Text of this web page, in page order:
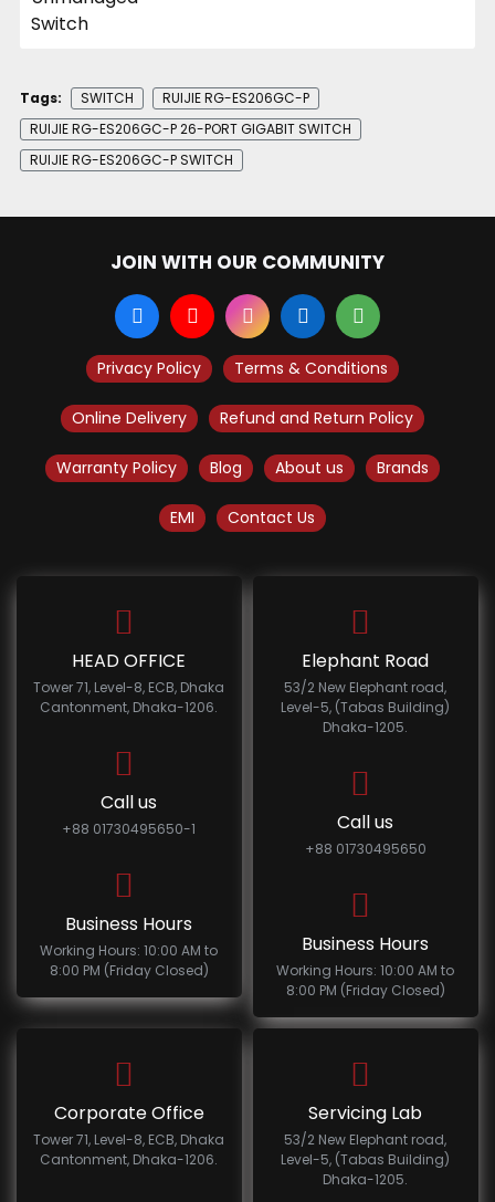
Tags: SWITCH
RUIJIE RG-ES206GC-P
RUIJIE RG-ES206GC-P 26-PORT GIGABIT SWITCH
RUIJIE RG-ES206GC-P SWITCH
JOIN WITH OUR COMMUNITY
Privacy Policy Terms & Conditions
Online Delivery Refund and Return Policy
Warranty Policy Blog About us Brands
EMI Contact Us
HEAD OFFICE
Tower 71, Level-8, ECB, Dhaka
Cantonment, Dhaka-1206.
Call us
+88 01730495650-1
Business Hours
Working Hours: 10:00 AM to
8:00 PM (Friday Closed)
Elephant Road
53/2 New Elephant road,
Level-5, (Tabas Building)
Dhaka-1205.
Call us
+88 01730495650
Business Hours
Working Hours: 10:00 AM to
8:00 PM (Friday Closed)
Corporate Office
Tower 71, Level-8, ECB, Dhaka
Cantonment, Dhaka-1206.
Servicing Lab
53/2 New Elephant road,
Level-5, (Tabas Building)
Dhaka-1205.